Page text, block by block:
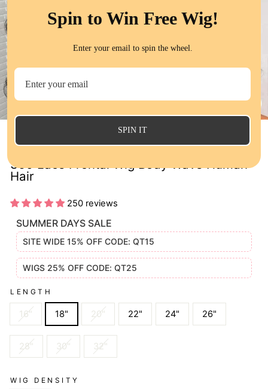
360 Lace Frontal Wig Body Wave Human
Hair
250 reviews
SUMMER DAYS SALE
SITE WIDE 15% OFF CODE: QT15
WIGS 25% OFF CODE: QT25
LENGTH
16" 18" 20" 22" 24" 26"
28" 30" 32"
WIG DENSITY
Spin to Win Free Wig!
Enter your email to spin the wheel.
SPIN IT